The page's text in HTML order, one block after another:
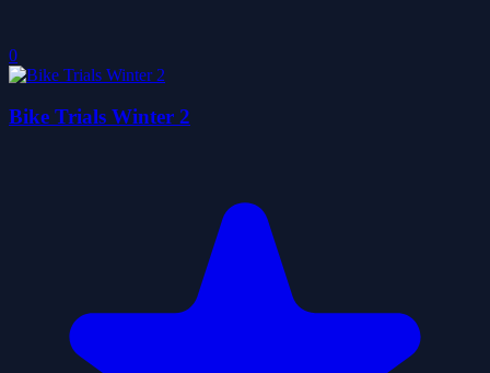
0
Bike Trials Winter 2